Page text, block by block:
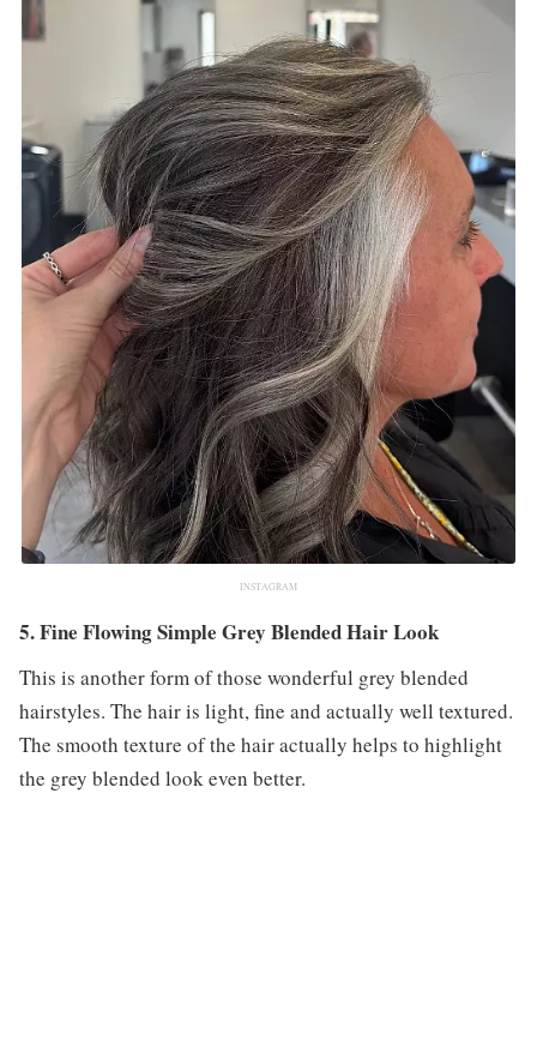
INSTAGRAM
5. Fine Flowing Simple Grey Blended Hair Look
This is another form of those wonderful grey blended
hairstyles. The hair is light, fine and actually well textured.
The smooth texture of the hair actually helps to highlight
the grey blended look even better.